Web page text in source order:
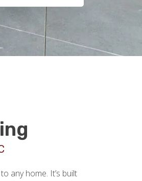
any home. It’s built